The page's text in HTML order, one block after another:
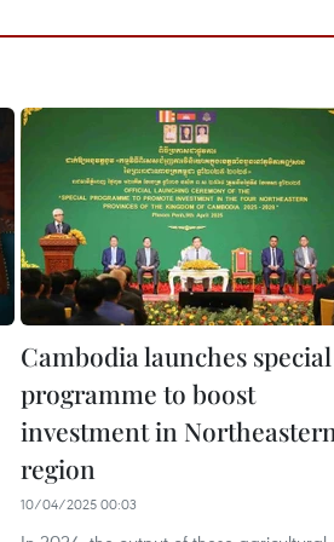
Cambodia launches special
programme to boost
investment in
region
10/04/2025 00:03